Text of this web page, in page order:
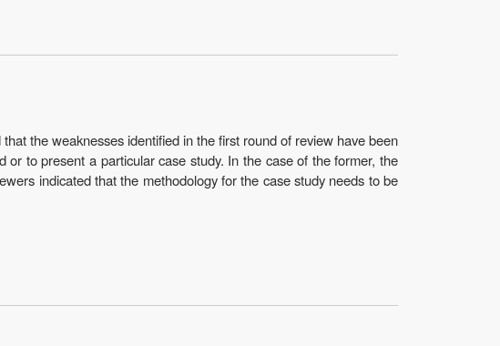
the weaknesses identified in the first round of review have been
to present a particular case study. In the case of the former, the
indicated that the methodology for the case study needs to be